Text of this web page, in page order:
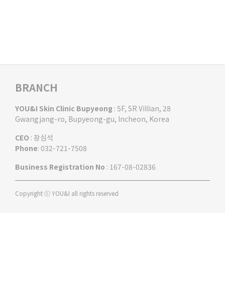
BRANCH
YOU&I Skin Clinic Bupyeong : 5F, SR Villian, 28
Gwangjang-ro, Bupyeong-gu, Incheon, Korea
CEO : 장심석
Phone: 032-721-7508
Business Registration No : 167-08-02836
Copyright ⓒ YOU&I all rights reserved